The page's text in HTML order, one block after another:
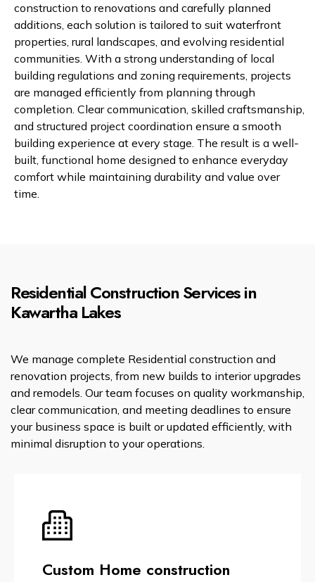
construction to renovations and carefully planned
additions, each solution is tailored to suit waterfront
properties, rural landscapes, and evolving residential
communities. With a strong understanding of local
building regulations and zoning requirements, projects
are managed efficiently from planning through
completion. Clear communication, skilled craftsmanship,
and structured project coordination ensure a smooth
building experience at every stage. The result is a well-
built, functional home designed to enhance everyday
comfort while maintaining durability and value over
time.
Residential Construction Services in
Kawartha Lakes
We manage complete Residential construction and
renovation projects, from new builds to interior upgrades
and remodels. Our team focuses on quality workmanship,
clear communication, and meeting deadlines to ensure
your business space is built or updated efficiently, with
minimal disruption to your operations.
Custom Home construction